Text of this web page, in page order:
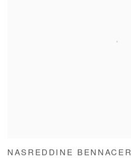
NASREDDINE BENNACER